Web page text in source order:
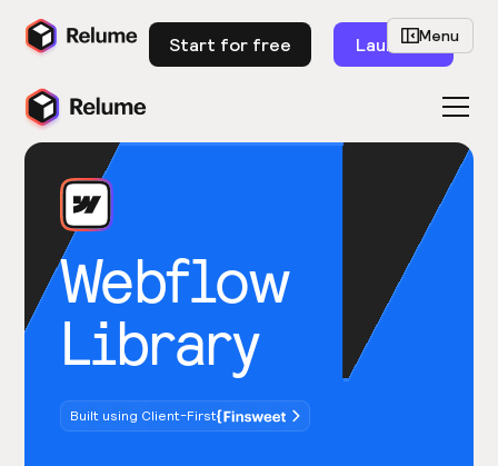
Start for free Launch
Webflow
Library
Built using Client-First
Menu